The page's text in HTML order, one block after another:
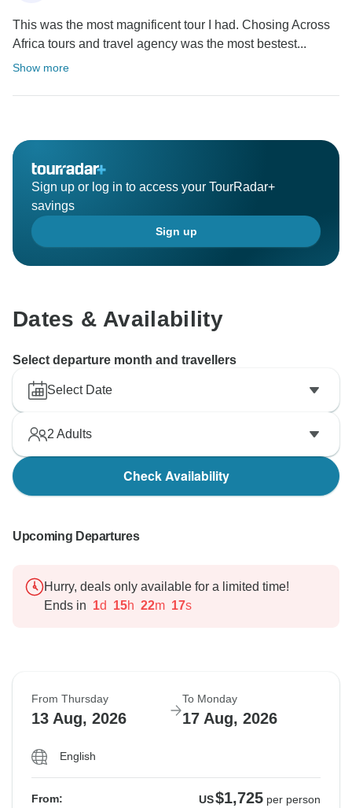
This was the most magnificent tour I had. Chosing Across
Africa tours and travel agency was the most bestest...
Show more
Sign up or log in to access your TourRadar+
savings
Sign up
Dates & Availability
Select departure month and travellers
Select Date
2 Adults
Check Availability
Upcoming Departures
Hurry, deals only available for a limited time!
Ends in 1d 15h 22m 16s
From Thursday
13 Aug, 2026
To Monday
17 Aug, 2026
English
From: US$1,725 per person